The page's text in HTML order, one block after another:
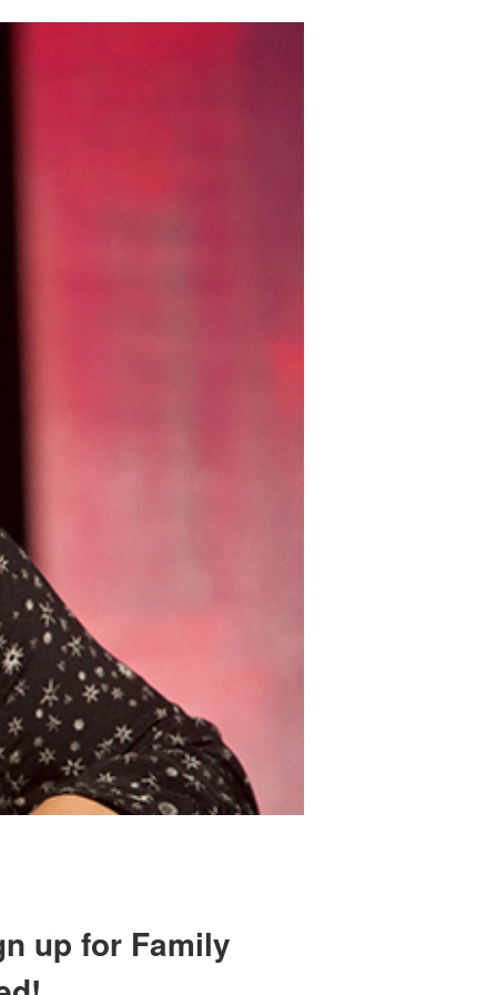
up for Family